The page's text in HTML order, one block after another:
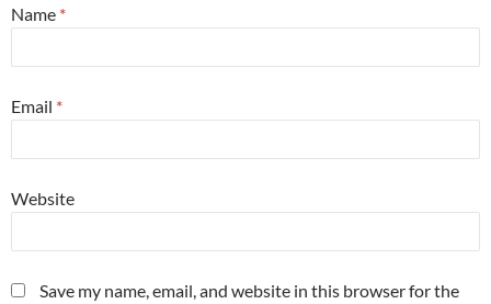
Name *
Email *
Website
Save my name, email, and website in this browser for the